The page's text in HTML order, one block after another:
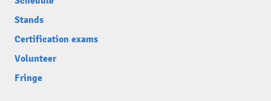
Stands
Certification exams
Volunteer
Fringe